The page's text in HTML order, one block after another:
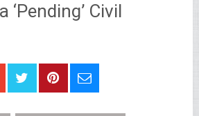
‘Pending’ Civil